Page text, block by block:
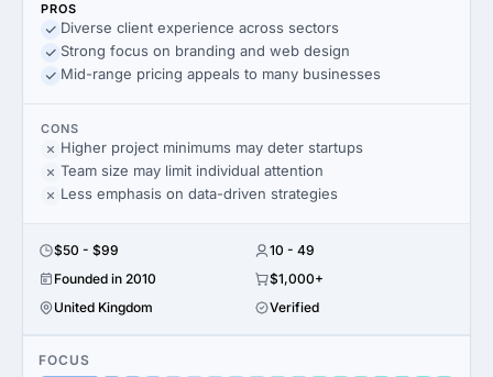
PROS
Diverse client experience across sectors
Strong focus on branding and web design
Mid-range pricing appeals to many businesses
CONS
Higher project minimums may deter startups
Team size may limit individual attention
Less emphasis on data-driven strategies
$50 - $99
10 - 49
Founded in 2010
$1,000+
United Kingdom
Verified
FOCUS